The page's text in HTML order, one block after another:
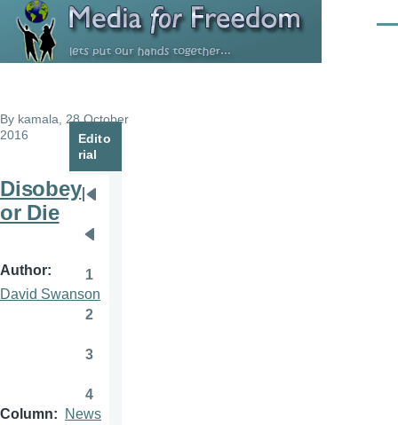
Skip to main content
By kamala , 28 October
2016
Disobey
or Die
Author
David Swanson
Column News
Edito
rial
Pagination
page
page
1
2
3
4